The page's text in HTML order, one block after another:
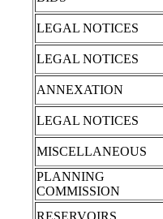
LEGAL NOTICES
LEGAL NOTICES
ANNEXATION
LEGAL NOTICES
MISCELLANEOUS
PLANNING
COMMISSION
RESERVOIRS